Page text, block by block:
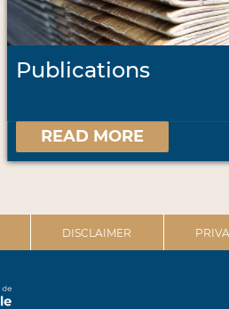
Publications
READ MORE
DISCLAIMER